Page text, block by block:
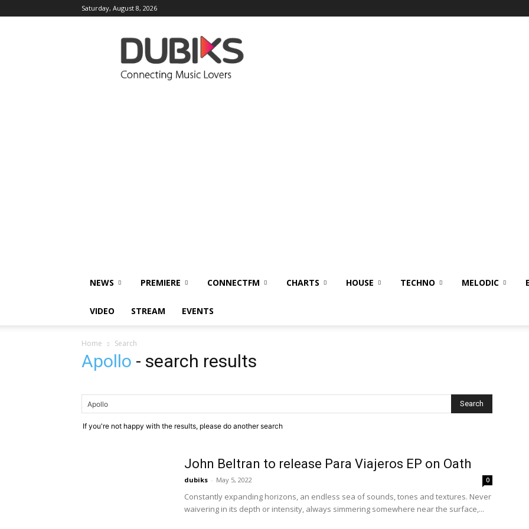
Saturday, August 8, 2026
DUBIKS
NEWS PREMIERE CONNECTFM CHARTS HOUSE TECHNO MELODIC
VIDEO STREAM EVENTS
Home Search
Apollo - search results
If you're not happy with the results, please do another search
John Beltran to release Para Viajeros EP on Oath
dubiks - May 5, 2022 0
Constantly expanding horizons, an endless sea of sounds, tones and textures. Never
waivering in its depth or intensity, always simmering somewhere near the surface,...